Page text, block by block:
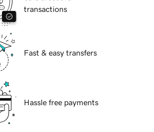
transactions
Fast & easy transfers
Hassle free payments